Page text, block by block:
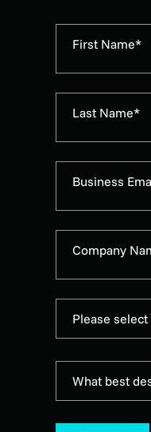
First Name*
Last Name*
Business
Company
Please
What best